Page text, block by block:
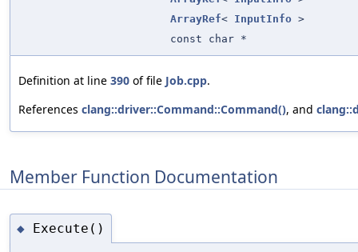
ArrayRef< InputInfo >
const char *
Definition at line 390 of file Job.cpp.
References clang::driver::Command::Command(), and
Member Function Documentation
◆ Execute()